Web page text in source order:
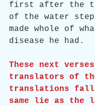
first after the
of the water
made whole of
disease he had.
These next
translators of
translations
same lie as the